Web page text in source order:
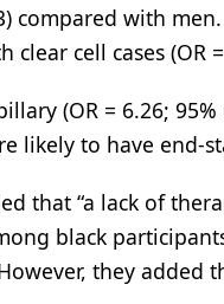
compared with
cell cases (OR
(OR = 6.26;
likely to have end-
that “a lack of
black
they